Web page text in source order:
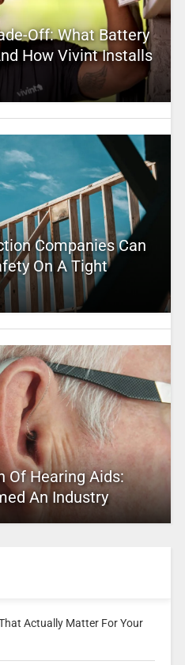
Off: What Battery
How Vivint Installs
Companies Can
On A Tight
Of Hearing Aids:
An Industry
Actually Matter For Your